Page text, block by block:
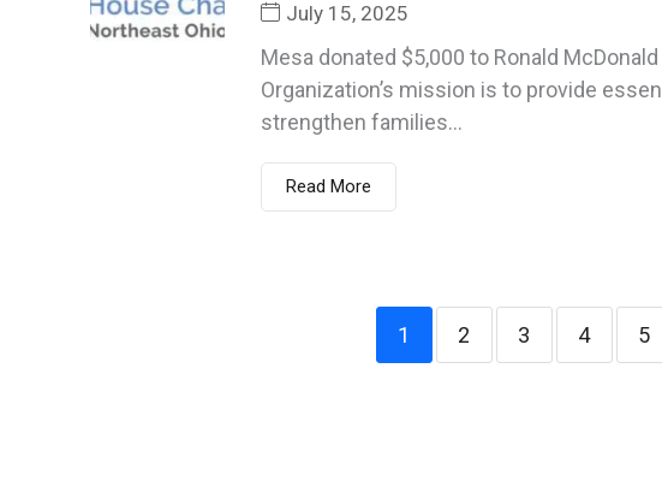
July 15, 2025
Mesa donated $5,000 to Ronald
Organization’s mission is to provide
strengthen families...
Read More
1 2 3 4 5